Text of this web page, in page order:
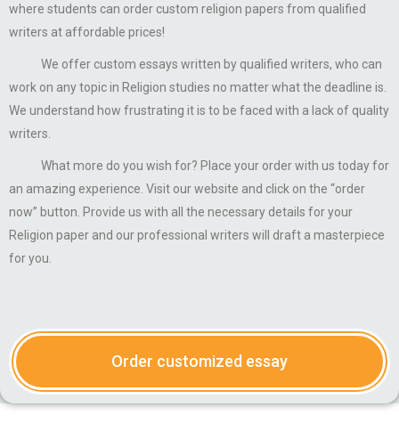
where students can order custom religion papers from qualified
writers at affordable prices!
We offer custom essays written by qualified writers, who can
work on any topic in Religion studies no matter what the deadline is.
We understand how frustrating it is to be faced with a lack of quality
writers.
What more do you wish for? Place your order with us today for
an amazing experience. Visit our website and click on the “order
now” button. Provide us with all the necessary details for your
Religion paper and our professional writers will draft a masterpiece
for you.
Order customized essay